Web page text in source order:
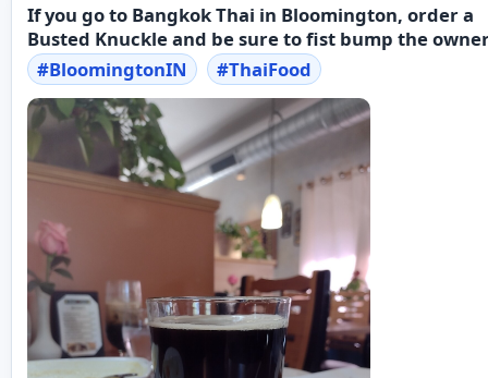
If you go to Bangkok Thai in Bloomington, order a
Busted Knuckle and be sure to fist bump the
#BloomingtonIN #ThaiFood